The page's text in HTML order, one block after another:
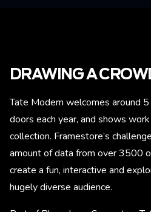
DRAWING A
Tate Modern welcomes around
doors each year, and shows
collection. Framestore’s
amount of data from over 3500
create a fun, interactive and
hugely diverse audience.